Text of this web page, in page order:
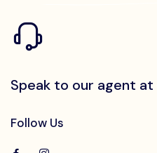
Speak to our agent at
Follow Us